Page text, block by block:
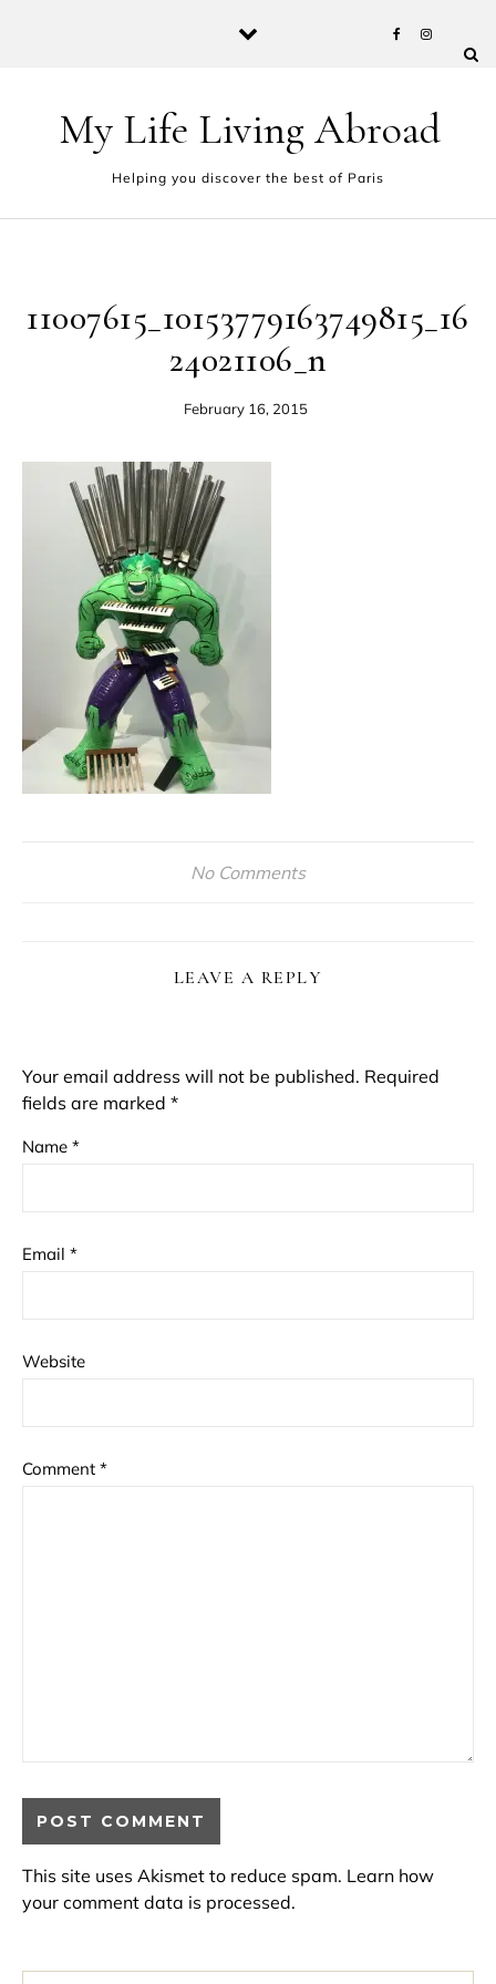
My Life Living Abroad
Helping you discover the best of Paris
11007615_10153779163749815_16
24021106_n
February 16, 2015
No Comments
LEAVE A REPLY
Your email address will not be published. Required
fields are marked *
Name *
Email *
Website
Comment *
This site uses Akismet to reduce spam. Learn how
your comment data is processed.